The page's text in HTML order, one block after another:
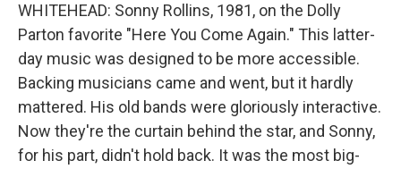
WHITEHEAD: Sonny Rollins, 1981, on the Dolly
Parton favorite "Here You Come Again." This latter-
day music was designed to be more accessible.
Backing musicians came and went, but it hardly
mattered. His old bands were gloriously interactive.
Now they're the curtain behind the star, and Sonny,
for his part, didn't hold back. It was the most big-